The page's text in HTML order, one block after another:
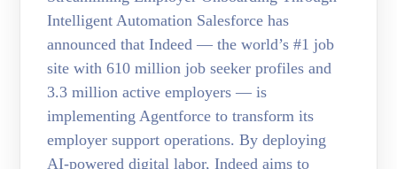
Intelligent Automation Salesforce has
announced that Indeed — the world’s #1 job
site with 610 million job seeker profiles and
3.3 million active employers — is
implementing Agentforce to transform its
employer support operations. By deploying
AI-powered digital labor, Indeed aims to